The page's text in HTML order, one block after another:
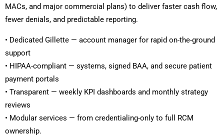
MACs, and major commercial plans) to deliver faster cash flow,
fewer denials, and predictable reporting.
• Dedicated Gillette — account manager for rapid on-the-ground
support
• HIPAA-compliant — systems, signed BAA, and secure patient
payment portals
• Transparent — weekly KPI dashboards and monthly strategy
reviews
• Modular services — from credentialing-only to full RCM
ownership.